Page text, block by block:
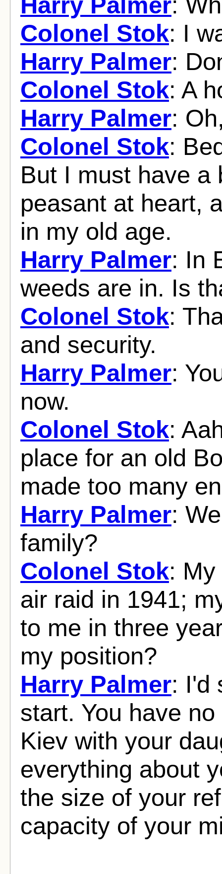
Colonel Stok: I
Harry Palmer:
Colonel Stok: A
Harry Palmer:
Colonel Stok:
But I must have a
peasant at heart,
in my old age.
Harry Palmer: In
weeds are in. Is
Colonel Stok:
and security.
Harry Palmer:
now.
Colonel Stok:
place for an old
made too many
Harry Palmer:
family?
Colonel Stok:
air raid in 1941;
to me in three
my position?
Harry Palmer: I'd
start. You have
Kiev with your
everything about
the size of your
capacity of your